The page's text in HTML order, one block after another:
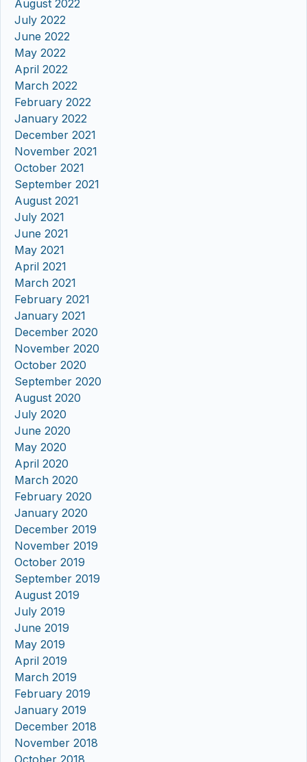
August 2022
July 2022
June 2022
May 2022
April 2022
March 2022
February 2022
January 2022
December 2021
November 2021
October 2021
September 2021
August 2021
July 2021
June 2021
May 2021
April 2021
March 2021
February 2021
January 2021
December 2020
November 2020
October 2020
September 2020
August 2020
July 2020
June 2020
May 2020
April 2020
March 2020
February 2020
January 2020
December 2019
November 2019
October 2019
September 2019
August 2019
July 2019
June 2019
May 2019
April 2019
March 2019
February 2019
January 2019
December 2018
November 2018
October 2018